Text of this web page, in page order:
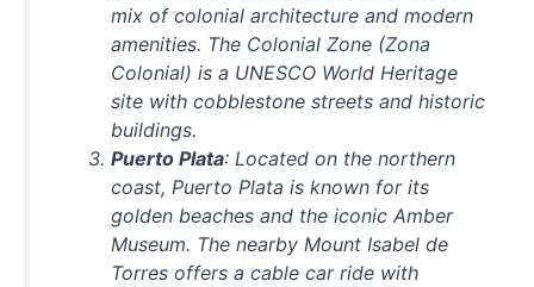
mix of colonial architecture and modern
amenities. The Colonial Zone (Zona
Colonial) is a UNESCO World Heritage
site with cobblestone streets and historic
buildings.
Puerto Plata: Located on the northern
coast, Puerto Plata is known for its
golden beaches and the iconic Amber
Museum. The nearby Mount Isabel de
Torres offers a cable car ride with